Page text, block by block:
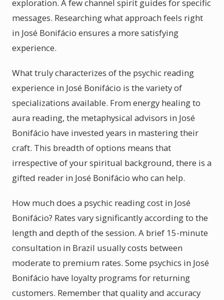
exploration. A few channel spirit guides for specific
messages. Researching what approach feels right
in José Bonifácio ensures a more satisfying
experience.
What truly characterizes of the psychic reading
experience in José Bonifácio is the variety of
specializations available. From energy healing to
aura reading, the metaphysical advisors in José
Bonifácio have invested years in mastering their
craft. This breadth of options means that
irrespective of your spiritual background, there is a
gifted reader in José Bonifácio who can help.
How much does a psychic reading cost in José
Bonifácio? Rates vary significantly according to the
length and depth of the session. A brief 15-minute
consultation in Brazil usually costs between
moderate to premium rates. Some psychics in José
Bonifácio have loyalty programs for returning
customers. Remember that quality and accuracy